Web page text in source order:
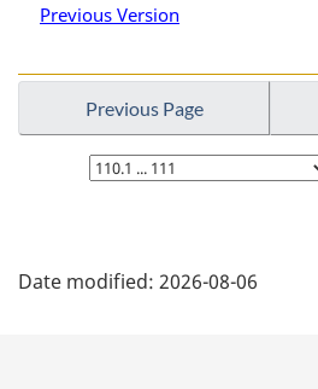
Previous Version
Previous Page
Select
page
a
Date modified: 2026-08-06